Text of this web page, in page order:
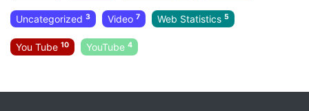
Uncategorized 3 Video 7 Web Statistics 5
You Tube 10 YouTube 4